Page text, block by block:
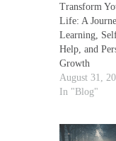
Transform
Life: A
Learning,
Help, and
Growth
August 31,
In "Blog"